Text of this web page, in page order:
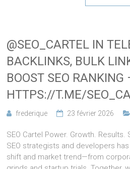
@SEO_CARTEL IN
BACKLINKS, BULK
BOOST SEO RANKING
HTTPS://T.ME/
frederique 23 février 2026
SEO Cartel Power. Growth.
SEO strategists and developers
shift and market trend—from